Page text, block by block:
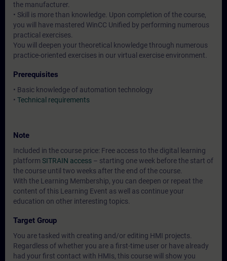
the manufacturer.
• Skill is more than knowledge. Upon completion of the course,
you will have mastered WinCC Unified by performing numerous
practical exercises.
You will deepen your theoretical knowledge through numerous
practice-oriented exercises in our virtual exercise environment.
Prerequisites
• Basic knowledge of automation technology
• Technical requirements
Note
Included in the course price: Free access to the digital learning
platform SITRAIN access – starting one week before the start of
the course until two weeks after the end of the course.
With the Learning Membership, you can deepen or repeat the
content of this Learning Event as well as continue your
education on other interesting topics.
Target Group
You are tasked with creating and/or editing HMI projects.
Regardless of whether you are a first-time user or have already
had your first contact with HMIs, this course will show you